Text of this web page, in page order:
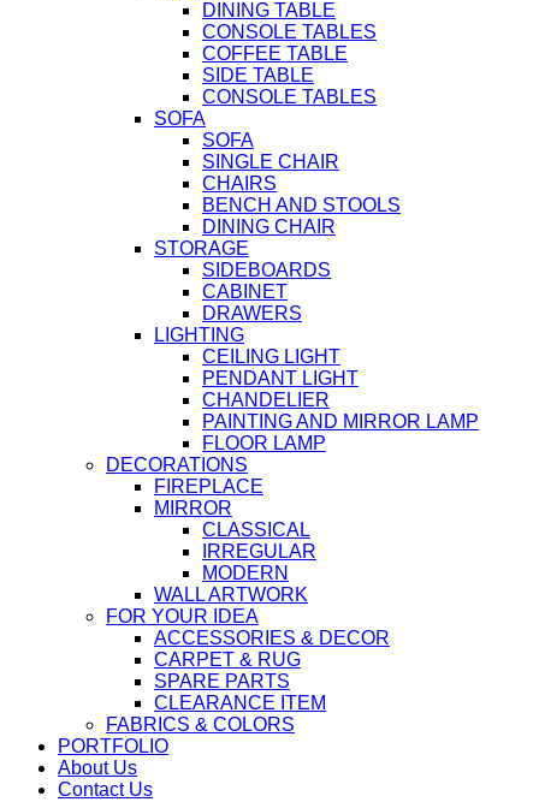
DINING TABLE
CONSOLE TABLES
COFFEE TABLE
SIDE TABLE
CONSOLE TABLES
SOFA
SOFA
SINGLE CHAIR
CHAIRS
BENCH AND STOOLS
DINING CHAIR
STORAGE
SIDEBOARDS
CABINET
DRAWERS
LIGHTING
CEILING LIGHT
PENDANT LIGHT
CHANDELIER
PAINTING AND MIRROR LAMP
FLOOR LAMP
DECORATIONS
FIREPLACE
MIRROR
CLASSICAL
IRREGULAR
MODERN
WALL ARTWORK
FOR YOUR IDEA
ACCESSORIES & DECOR
CARPET & RUG
SPARE PARTS
CLEARANCE ITEM
FABRICS & COLORS
PORTFOLIO
About Us
Contact Us